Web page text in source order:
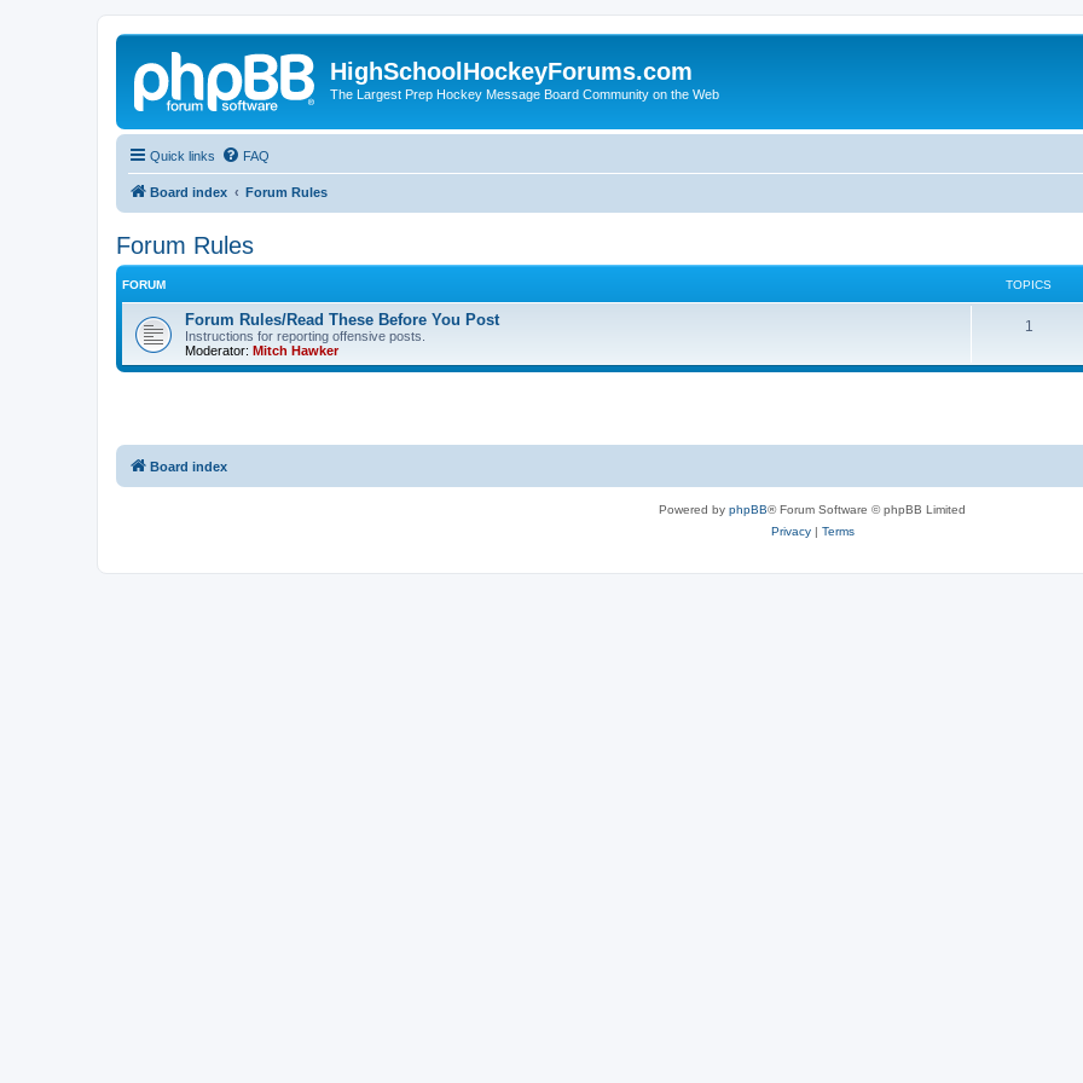
HighSchoolHockeyForums.com
The Largest Prep Hockey Message Board Community on the Web
Quick links FAQ
Board index Forum Rules
Forum Rules
FORUM TOPICS
Forum Rules/Read These Before You Post
Instructions for reporting offensive posts.
Moderator: Mitch Hawker
1
Board index
Powered by phpBB® Forum Software © phpBB Limited
Privacy| Terms